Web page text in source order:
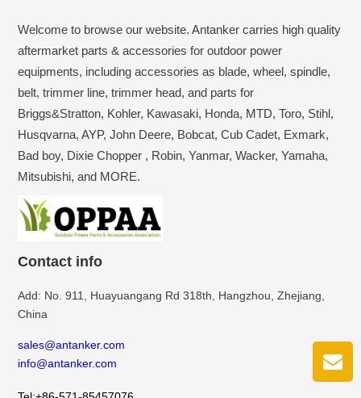
Welcome to browse our website. Antanker carries high quality
aftermarket parts & accessories for outdoor power
equipments, including accessories as blade, wheel, spindle,
belt, trimmer line, trimmer head, and parts for
Briggs&Stratton, Kohler, Kawasaki, Honda, MTD, Toro, Stihl,
Husqvarna, AYP, John Deere, Bobcat, Cub Cadet, Exmark,
Bad boy, Dixie Chopper , Robin, Yanmar, Wacker, Yamaha,
Mitsubishi, and MORE.
Contact info
Add: No. 911, Huayuangang Rd 318th, Hangzhou, Zhejiang,
China
sales@antanker.com
info@antanker.com